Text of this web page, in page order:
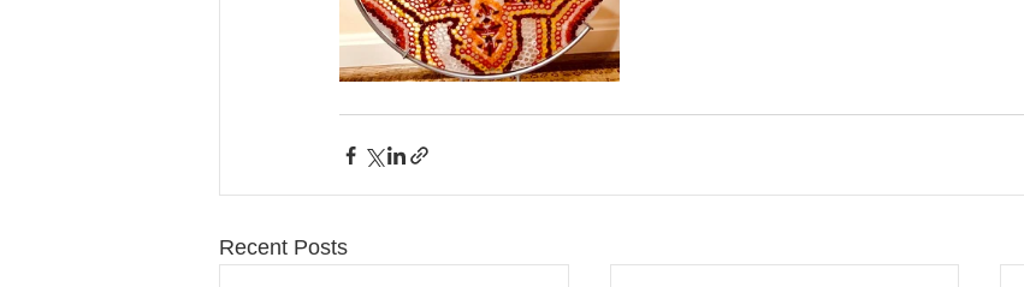
Recent Posts